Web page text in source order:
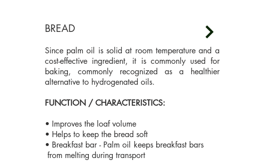
BREAD
Since palm oil is solid at room temperature and a
cost-effective ingredient, it is commonly used for
baking, commonly recognized as a healthier
alternative to hydrogenated oils.
FUNCTION / CHARACTERISTICS:
• Improves the loaf volume
• Helps to keep the bread soft
• Breakfast bar - Palm oil keeps breakfast bars
from melting during transport